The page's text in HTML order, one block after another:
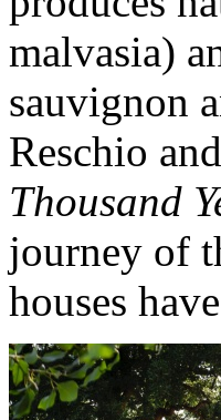
malvasia)
sauvignon
Reschio
Thousand
journey of
houses